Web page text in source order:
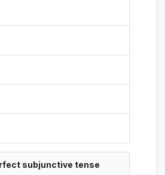
subjunctive tense